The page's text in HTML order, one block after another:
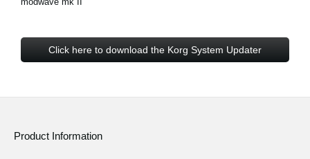
Click here to download the Korg System Updater
Product Information